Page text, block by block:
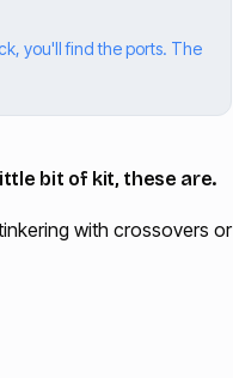
you'll find the ports. The
bit of kit, these are.
with crossovers or